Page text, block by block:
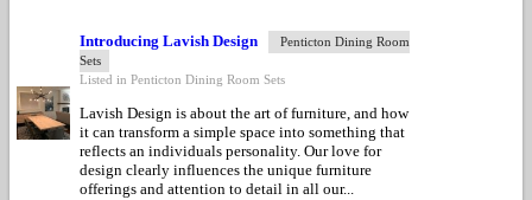
Introducing Lavish Design
Penticton Dining Room
Sets
Listed in Penticton Dining Room Sets
Lavish Design is about the art of furniture, and how
it can transform a simple space into something that
reflects an individuals personality. Our love for
design clearly influences the unique furniture
offerings and attention to detail in all our...